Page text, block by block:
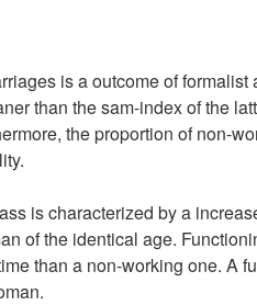
is a outcome of
than the sam-index of the
the proportion of non-
is characterized by a
of the identical age.
than a non-working one. A